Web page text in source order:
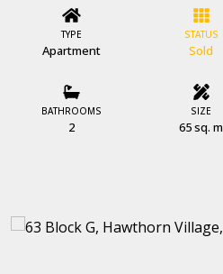
TYPE
Apartment
STATUS
Sold
BATHROOMS
2
SIZE
65 sq. m